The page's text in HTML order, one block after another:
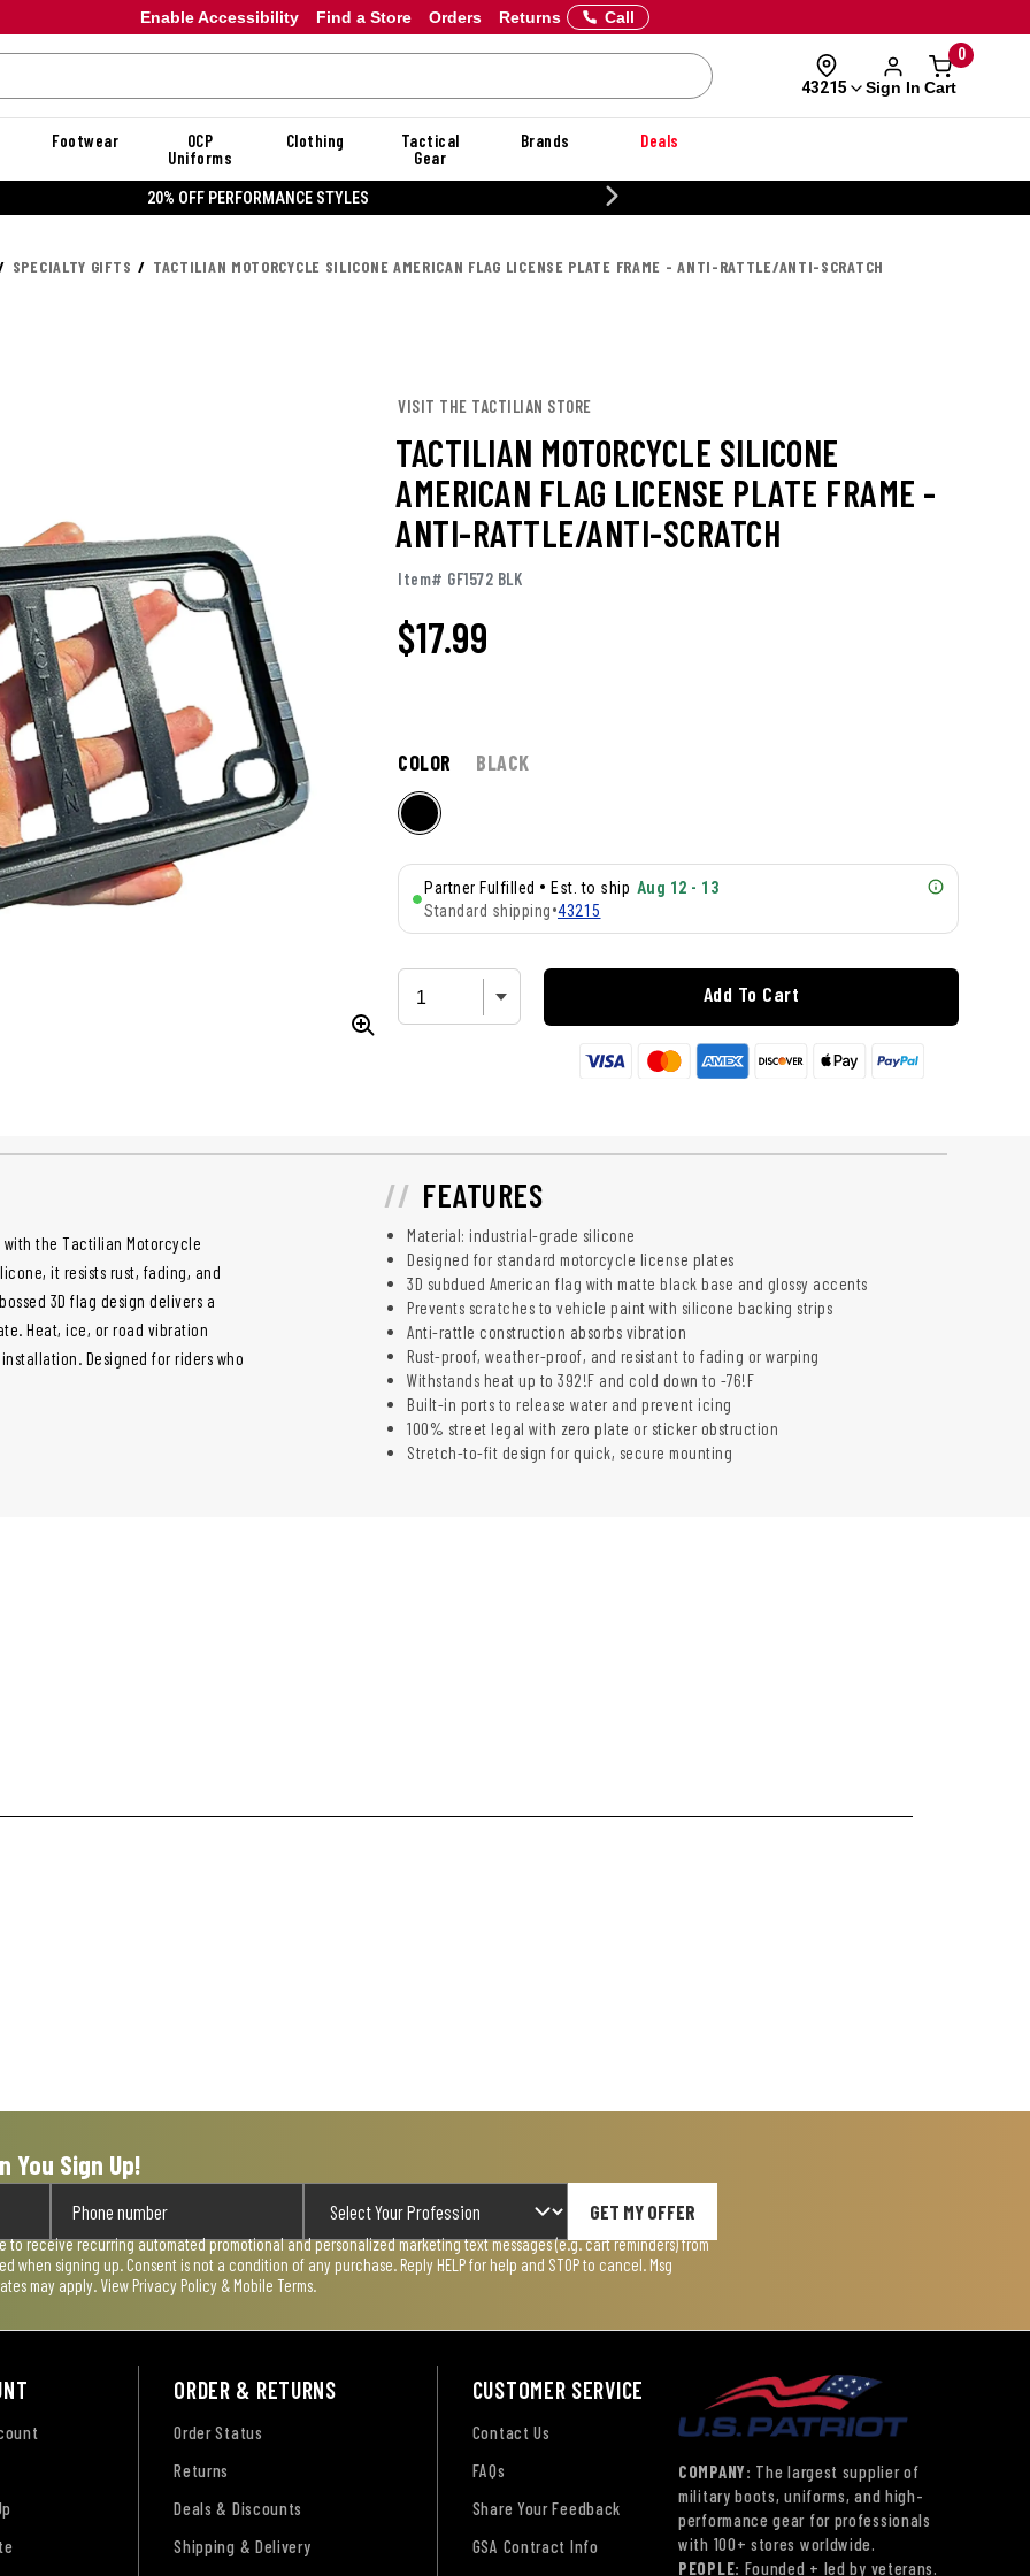
Enable Accessibility Orders Returns
Find a Store Call
43215 Sign In
0
Cart
Footwear
OCP
Uniforms
Clothing
Tactical
Gear
Brands Deals
20% OFF PERFORMANCE STYLES
SPECIALTY GIFTS TACTILIAN MOTORCYCLE SILICONE AMERICAN FLAG LICENSE PLATE FRAME - ANTI-RATTLE/ANTI-SCRATCH
VISIT THE TACTILIAN STORE
TACTILIAN MOTORCYCLE SILICONE
AMERICAN FLAG LICENSE PLATE FRAME -
ANTI-RATTLE/ANTI-SCRATCH
Item# GF1572 BLK
$17.99
COLOR BLACK
Partner Fulfilled • Est. to ship Aug 12 - 13
Standard shipping•43215
Add To Cart
the Tactilian Motorcycle
it resists rust, fading, and
3D flag design delivers a
Heat, ice, or road vibration
Designed for riders who
FEATURES
Material: industrial-grade silicone
Designed for standard motorcycle license plates
3D subdued American flag with matte black base and glossy accents
Prevents scratches to vehicle paint with silicone backing strips
Anti-rattle construction absorbs vibration
Rust-proof, weather-proof, and resistant to fading or warping
Withstands heat up to 392!F and cold down to -76!F
Built-in ports to release water and prevent icing
100% street legal with zero plate or sticker obstruction
Stretch-to-fit design for quick, secure mounting
You Sign Up!
GET MY OFFER
to receive recurring automated promotional and personalized marketing text messages (e.g. cart reminders) from
when signing up. Consent is not a condition of any purchase. Reply HELP for help and STOP to cancel. Msg
may apply. View Privacy Policy & Mobile Terms
ORDER & RETURNS
Order Status
Returns
Deals & Discounts
Shipping & Delivery
CUSTOMER SERVICE
Contact Us
FAQs
Share Your Feedback
GSA Contract Info
COMPANY: The largest supplier of
military boots, uniforms, and high-
performance gear for professionals
with 100+ stores worldwide.
PEOPLE: Founded + led by veterans.